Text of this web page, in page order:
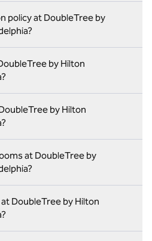
policy at DoubleTree by
by Hilton
by Hilton
at DoubleTree by
DoubleTree by Hilton